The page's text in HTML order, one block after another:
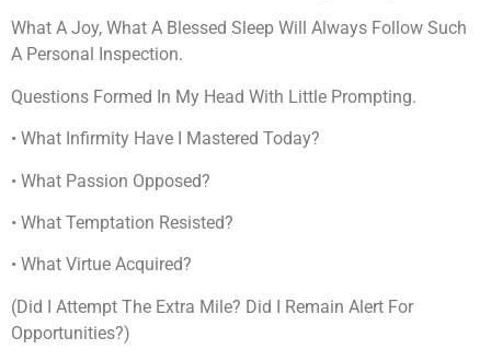
What A Joy, What A Blessed Sleep Will Always Follow Such
A Personal Inspection.
Questions Formed In My Head With Little Prompting.
• What Infirmity Have I Mastered Today?
• What Passion Opposed?
• What Temptation Resisted?
• What Virtue Acquired?
(Did I Attempt The Extra Mile? Did I Remain Alert For
Opportunities?)